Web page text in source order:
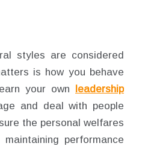
styles are considered
is how you behave
your own leadership
and deal with people
the personal welfares
performance